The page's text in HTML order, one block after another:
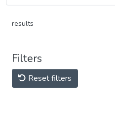
results
Filters
Reset filters